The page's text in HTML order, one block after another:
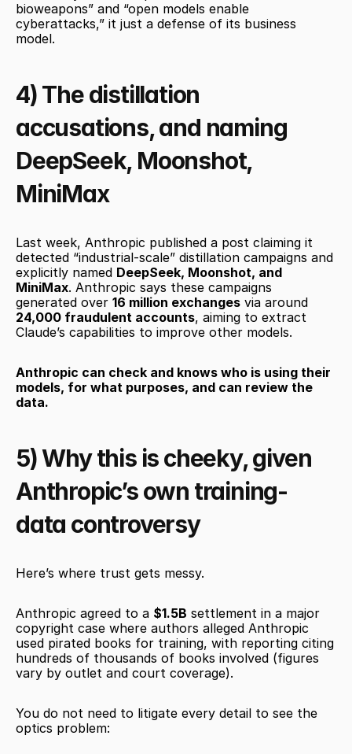
bioweapons” and “open models enable
cyberattacks,” it just a defense of its business
model.
4) The distillation
accusations, and naming
DeepSeek, Moonshot,
MiniMax
Last week, Anthropic published a post claiming it
detected “industrial-scale” distillation campaigns and
explicitly named DeepSeek, Moonshot, and
MiniMax. Anthropic says these campaigns
generated over 16 million exchanges
24,000 fraudulent accounts, aiming to extract
Claude’s capabilities to improve other models.
Anthropic can check and knows who is using their
models, for what purposes, and can review the
data.
5) Why this is cheeky, given
Anthropic’s own training-
data controversy
Here’s where trust gets messy.
Anthropic agreed to a $1.5B settlement in a major
copyright case where authors alleged Anthropic
used pirated books for training, with reporting citing
hundreds of thousands of books involved (figures
vary by outlet and court coverage).
You do not need to litigate every detail to see the
optics problem: